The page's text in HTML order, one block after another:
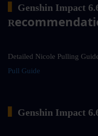
Genshin Impact
R
Detailed Nicole Pulling
Pull Guide
Genshin Impact